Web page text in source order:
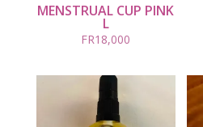
MENSTRUAL CUP PINK
L
FR18,000